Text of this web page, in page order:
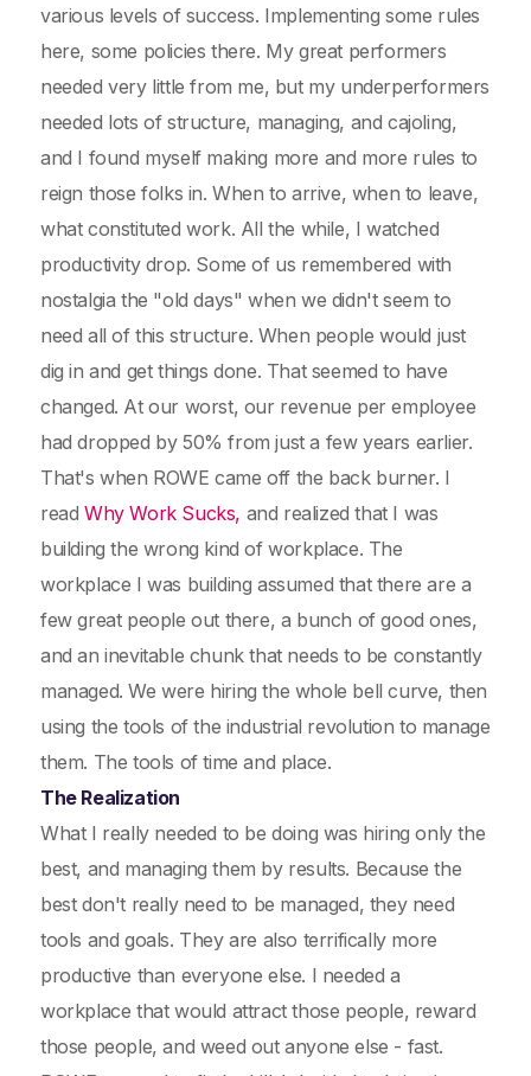
various levels of success. Implementing some rules
here, some policies there. My great performers
needed very little from me, but my underperformers
needed lots of structure, managing, and cajoling,
and I found myself making more and more rules to
reign those folks in. When to arrive, when to leave,
what constituted work. All the while, I watched
productivity drop. Some of us remembered with
nostalgia the "old days" when we didn't seem to
need all of this structure. When people would just
dig in and get things done. That seemed to have
changed. At our worst, our revenue per employee
had dropped by 50% from just a few years earlier.
That's when ROWE came off the back burner. I
read Why Work Sucks, and realized that I was
building the wrong kind of workplace. The
workplace I was building assumed that there are a
few great people out there, a bunch of good ones,
and an inevitable chunk that needs to be constantly
managed. We were hiring the whole bell curve, then
using the tools of the industrial revolution to manage
them. The tools of time and place.
The Realization
What I really needed to be doing was hiring only the
best, and managing them by results. Because the
best don't really need to be managed, they need
tools and goals. They are also terrifically more
productive than everyone else. I needed a
workplace that would attract those people, reward
those people, and weed out anyone else - fast.